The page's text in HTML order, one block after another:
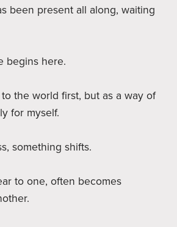
been present all along, waiting
begins here.
the world first, but as a way of
for myself.
something shifts.
to one, often becomes